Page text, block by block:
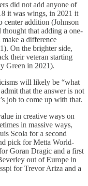
did not add anyone of
it was wings, in 2021 it
center addition (Johnson
that adding a one-
a difference
On the brighter side,
their veteran starting
Green in 2021).
will likely be “what
that the answer is not
job to come up with that.
in creative ways on
in massive ways,
Scola for a second
pick for Metta World-
Goran Dragic and a first
out of Europe in
for Trevor Ariza and a